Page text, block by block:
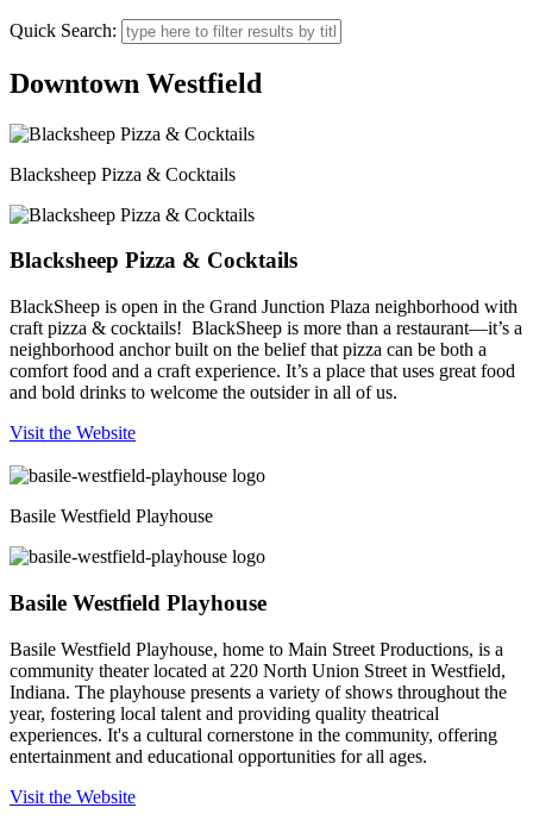
Quick Search:
Downtown Westfield
Blacksheep Pizza & Cocktails
Blacksheep Pizza & Cocktails
BlackSheep is open in the Grand Junction Plaza neighborhood with
craft pizza & cocktails! BlackSheep is more than a restaurant—it’s a
neighborhood anchor built on the belief that pizza can be both a
comfort food and a craft experience. It’s a place that uses great food
and bold drinks to welcome the outsider in all of us.
Visit the Website
Basile Westfield Playhouse
Basile Westfield Playhouse
Basile Westfield Playhouse, home to Main Street Productions, is a
community theater located at 220 North Union Street in Westfield,
Indiana. The playhouse presents a variety of shows throughout the
year, fostering local talent and providing quality theatrical
experiences. It's a cultural cornerstone in the community, offering
entertainment and educational opportunities for all ages.
Visit the Website